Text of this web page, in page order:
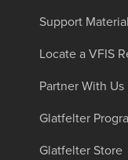
Support
Locate a VFIS
Partner With Us
Glatfelter
Glatfelter Store